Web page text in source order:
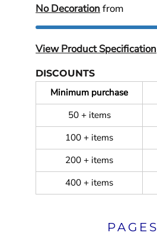
No Decorationfrom
View Product Specification
DISCOUNTS
Minimum purchase
50 + items
100 + items
200 + items
400 + items
PAGES